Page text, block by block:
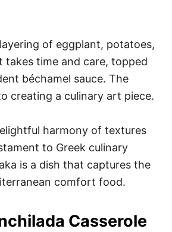
of eggplant, potatoes,
takes time and care, topped
béchamel sauce. The
creating a culinary art piece.
harmony of textures
to Greek culinary
is a dish that captures the
comfort food.
Casserole